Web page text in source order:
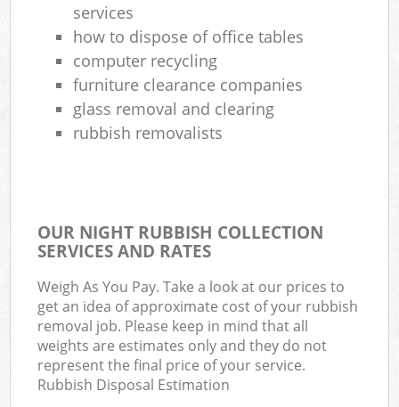
services
how to dispose of office tables
computer recycling
furniture clearance companies
glass removal and clearing
rubbish removalists
OUR NIGHT RUBBISH COLLECTION
SERVICES AND RATES
Weigh As You Pay. Take a look at our prices to
get an idea of approximate cost of your rubbish
removal job. Please keep in mind that all
weights are estimates only and they do not
represent the final price of your service.
Rubbish Disposal Estimation